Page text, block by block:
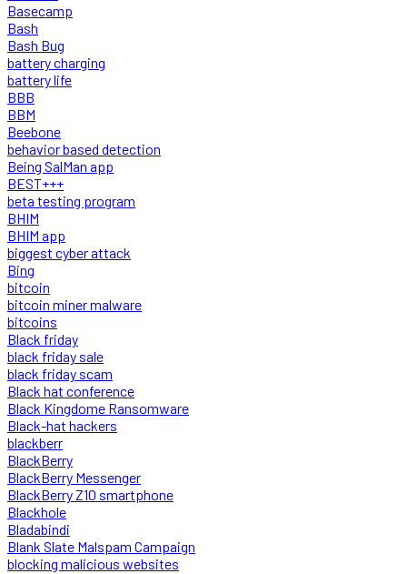
Basecamp
Bash
Bash Bug
battery charging
battery life
BBB
BBM
Beebone
behavior based detection
Being SalMan app
BEST+++
beta testing program
BHIM
BHIM app
biggest cyber attack
Bing
bitcoin
bitcoin miner malware
bitcoins
Black friday
black friday sale
black friday scam
Black hat conference
Black Kingdome Ransomware
Black-hat hackers
blackberr
BlackBerry
BlackBerry Messenger
BlackBerry Z10 smartphone
Blackhole
Bladabindi
Blank Slate Malspam Campaign
blocking malicious websites